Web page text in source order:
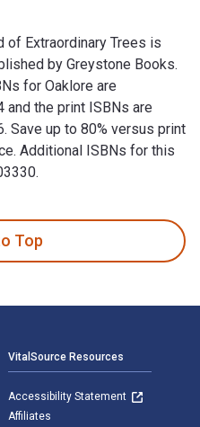
of Extraordinary Trees is
by Greystone Books.
for Oaklore are
the print ISBNs are
Save up to 80% versus print
Additional ISBNs for this
Top
VitalSource Resources
Accessibility Statement
Affiliates